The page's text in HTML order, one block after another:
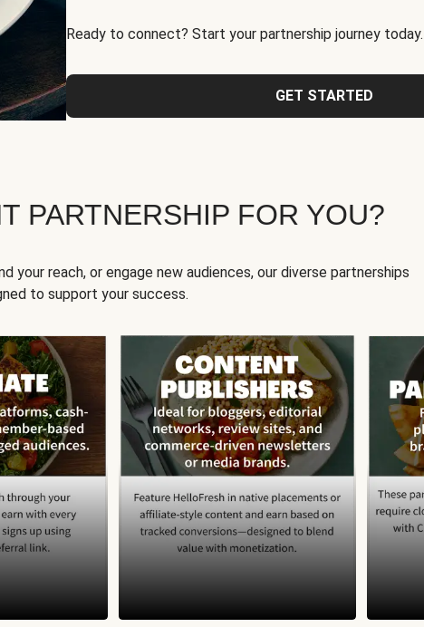
Ready to connect? Start your partnership journey today.
GET STARTED
PARTNERSHIP FOR YOU?
your reach, or engage new audiences, our diverse partnerships
to support your success.